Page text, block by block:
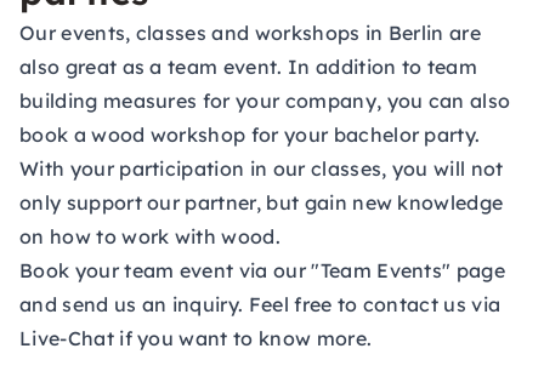
Our events, classes and workshops in Berlin are
also great as ateam event. In addition to team
building measures for your company, you can also
book a wood workshop for your bachelor party.
With your participation in our classes, you will not
only support our partner, but gain new knowledge
on how to work with wood.
Book your team event via our "Team Events" page
and send us an inquiry. Feel free to contact us via
Live-Chat if you want to know more.